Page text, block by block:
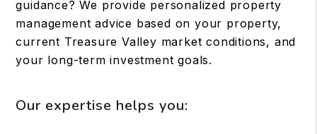
guidance? We provide personalized property
management advice based on your property,
current Treasure Valley market conditions, and
your long-term investment goals.
Our expertise helps you: